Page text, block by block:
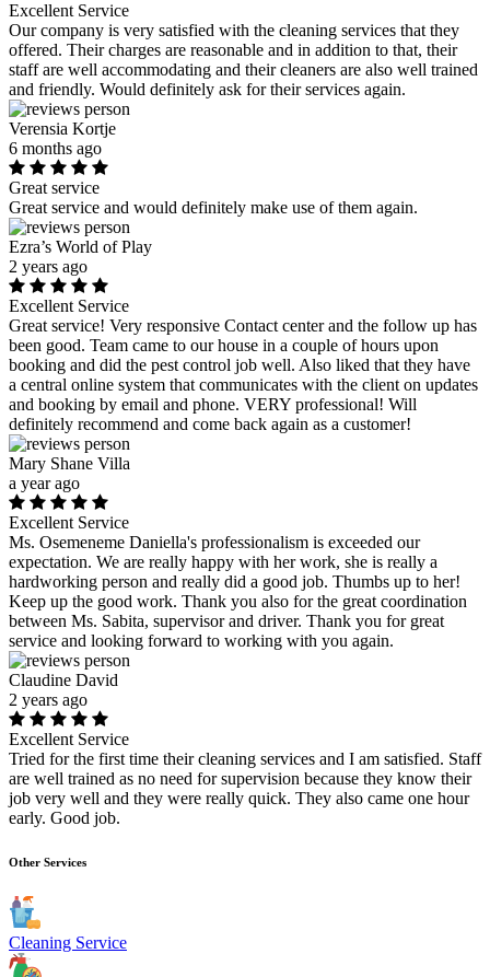
Excellent Service
Our company is very satisfied with the cleaning services that they
offered. Their charges are reasonable and in addition to that, their
staff are well accommodating and their cleaners are also well trained
and friendly. Would definitely ask for their services again.
Verensia Kortje
6 months ago
Great service
Great service and would definitely make use of them again.
Ezra’s World of Play
2 years ago
Excellent Service
Great service! Very responsive Contact center and the follow up has
been good. Team came to our house in a couple of hours upon
booking and did the pest control job well. Also liked that they have
a central online system that communicates with the client on updates
and booking by email and phone. VERY professional! Will
definitely recommend and come back again as a customer!
Mary Shane Villa
a year ago
Excellent Service
Ms. Osemeneme Daniella's professionalism is exceeded our
expectation. We are really happy with her work, she is really a
hardworking person and really did a good job. Thumbs up to her!
Keep up the good work. Thank you also for the great coordination
between Ms. Sabita, supervisor and driver. Thank you for great
service and looking forward to working with you again.
Claudine David
2 years ago
Excellent Service
Tried for the first time their cleaning services and I am satisfied. Staff
are well trained as no need for supervision because they know their
job very well and they were really quick. They also came one hour
early. Good job.
Other Services
Cleaning Service